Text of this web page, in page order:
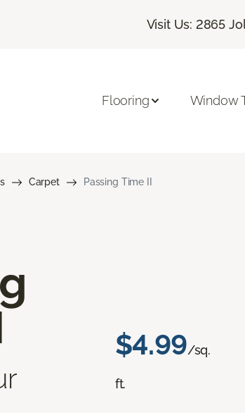
Visit Us: 2865
Flooring Window
Carpet Passing Time II
$4.99/sq.
ft.